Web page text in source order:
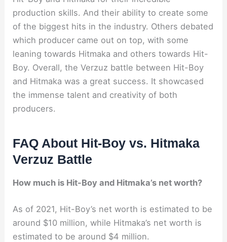
production skills. And their ability to create some
of the biggest hits in the industry. Others debated
which producer came out on top, with some
leaning towards Hitmaka and others towards Hit-
Boy. Overall, the Verzuz battle between Hit-Boy
and Hitmaka was a great success. It showcased
the immense talent and creativity of both
producers.
FAQ About Hit-Boy vs. Hitmaka
Verzuz Battle
How much is Hit-Boy and Hitmaka’s net worth?
As of 2021, Hit-Boy’s net worth is estimated to be
around $10 million, while Hitmaka’s net worth is
estimated to be around $4 million.